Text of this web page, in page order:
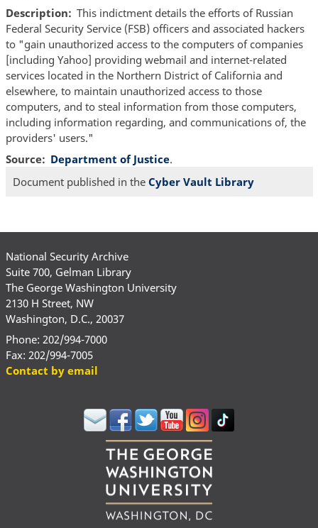
Description
This indictment details the efforts of Russian
Federal Security Service (FSB) officers and associated hackers
to "gain unauthorized access to the computers of companies
[including Yahoo] providing webmail and internet-related
services located in the Northern District of California and
elsewhere, to maintain unauthorized access to those
computers, and to steal information from those computers,
including information regarding, and communications of, the
providers' users."
Source
Department of Justice.
Document published in the Cyber Vault Library
National Security Archive
Suite 700, Gelman Library
The George Washington University
2130 H Street, NW
Washington, D.C., 20037
Phone: 202/994-7000
Fax: 202/994-7005
Contact by email